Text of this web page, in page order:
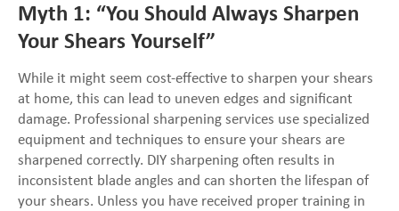
Myth 1: “You Should Always Sharpen
Your Shears Yourself”
While it might seem cost-effective to sharpen your shears
at home, this can lead to uneven edges and significant
damage. Professional sharpening services use specialized
equipment and techniques to ensure your shears are
sharpened correctly. DIY sharpening often results in
inconsistent blade angles and can shorten the lifespan of
your shears. Unless you have received proper training in